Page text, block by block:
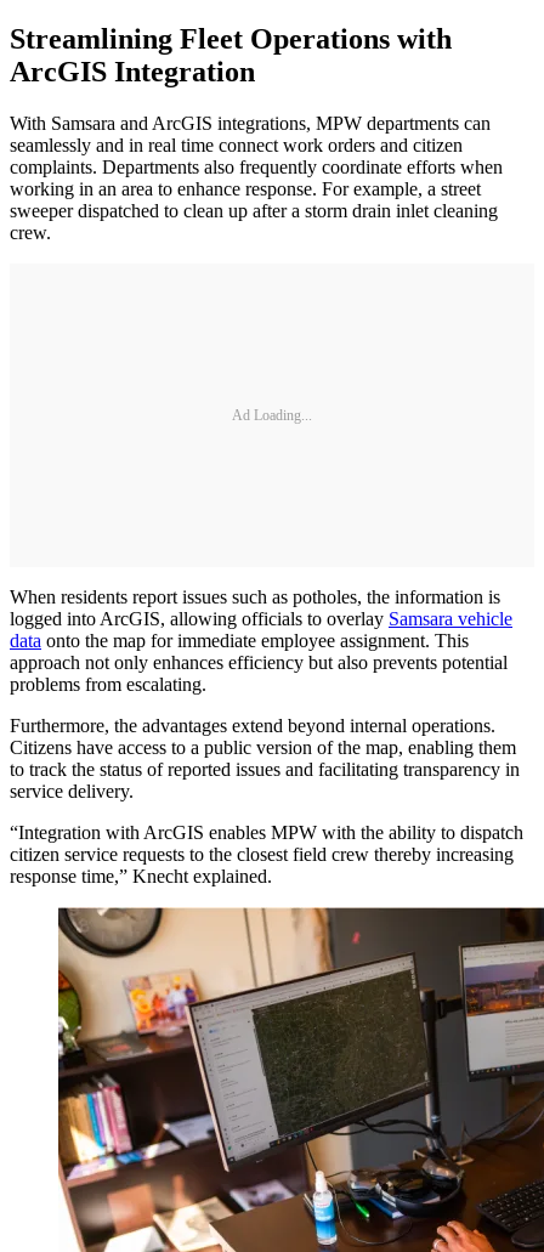
Streamlining Fleet Operations with
ArcGIS Integration
With Samsara and ArcGIS integrations, MPW departments can
seamlessly and in real time connect work orders and citizen
complaints. Departments also frequently coordinate efforts when
working in an area to enhance response. For example, a street
sweeper dispatched to clean up after a storm drain inlet cleaning
crew.
Ad Loading...
When residents report issues such as potholes, the information is
logged into ArcGIS, allowing officials to overlay Samsara vehicle
data onto the map for immediate employee assignment. This
approach not only enhances efficiency but also prevents potential
problems from escalating.
Furthermore, the advantages extend beyond internal operations.
Citizens have access to a public version of the map, enabling them
to track the status of reported issues and facilitating transparency in
service delivery.
“Integration with ArcGIS enables MPW with the ability to dispatch
citizen service requests to the closest field crew thereby increasing
response time,” Knecht explained.